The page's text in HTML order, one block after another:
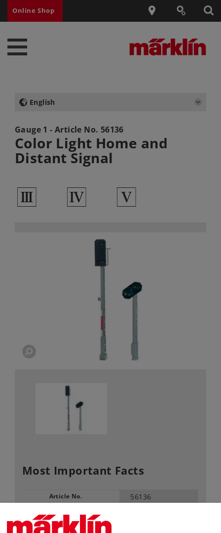
Online Shop
English
Gauge 1 - Article No. 56136
Color Light Home and
Distant Signal
3 4 5
Most Important Facts
Article No. 56136
Era